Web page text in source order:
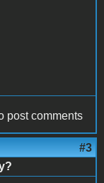
post comments
#3